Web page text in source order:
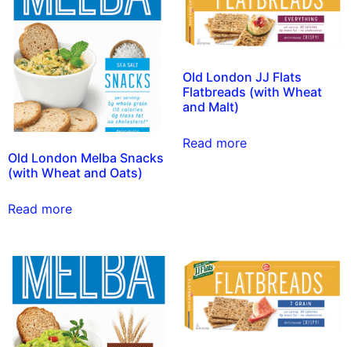
Old London Melba Snacks
(with Wheat and Oats)
Read more
Old London JJ Flats
Flatbreads (with Wheat
and Malt)
Read more